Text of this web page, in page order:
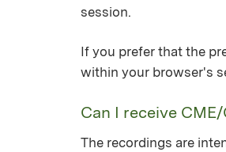
session.
If you prefer that the
within your browser's
Can I receive
The recordings are